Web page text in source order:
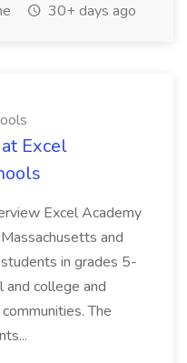
30+ days ago
Excel
Excel Academy
and
in grades 5-
and college and
The